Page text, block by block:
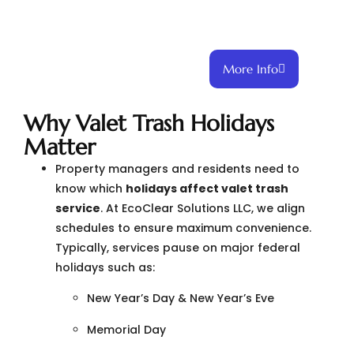
More Info
Why Valet Trash Holidays
Matter
Property managers and residents need to
know which holidays affect valet trash
service. At EcoClear Solutions LLC, we align
schedules to ensure maximum convenience.
Typically, services pause on major federal
holidays such as:
New Year’s Day & New Year’s Eve
Memorial Day